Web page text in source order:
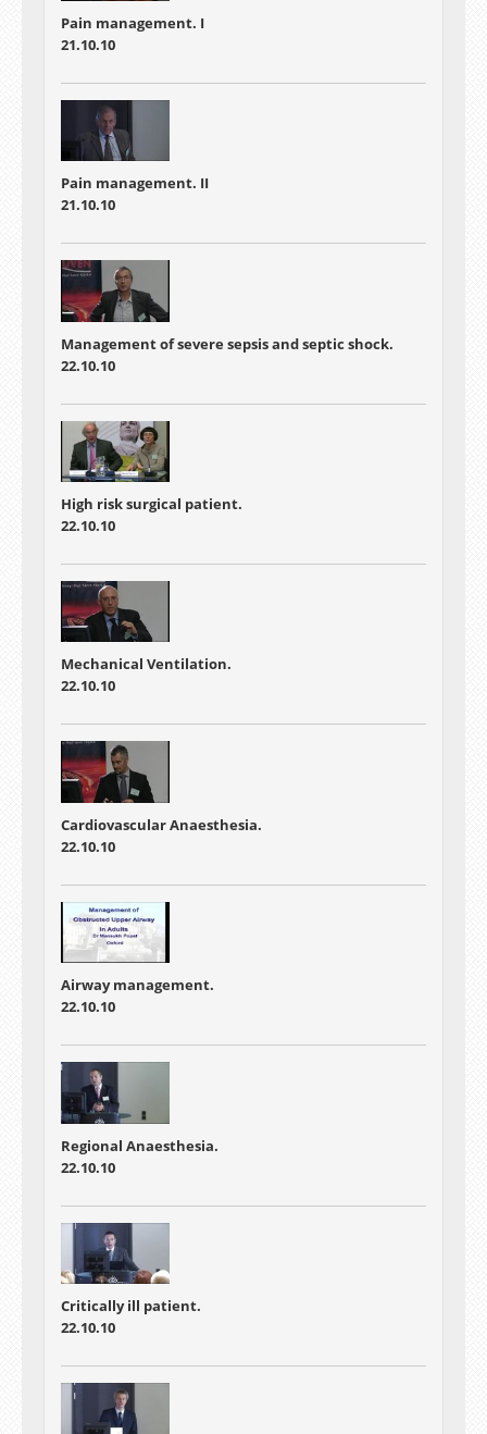
Pain management. I
21.10.10
Pain management. II
21.10.10
Management of severe sepsis and septic shock.
22.10.10
High risk surgical patient.
22.10.10
Mechanical Ventilation.
22.10.10
Cardiovascular Anaesthesia.
22.10.10
Airway management.
22.10.10
Regional Anaesthesia.
22.10.10
Critically ill patient.
22.10.10